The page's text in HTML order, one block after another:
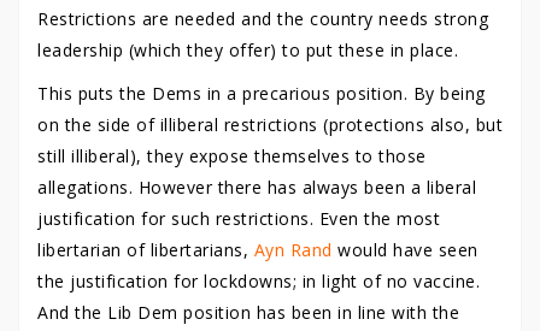
Restrictions are needed and the country needs strong
leadership (which they offer) to put these in place.
This puts the Dems in a precarious position. By being
on the side of illiberal restrictions (protections also, but
still illiberal), they expose themselves to those
allegations. However there has always been a liberal
justification for such restrictions. Even the most
libertarian of libertarians, Ayn Rand would have seen
the justification for lockdowns; in light of no vaccine.
And the Lib Dem position has been in line with the